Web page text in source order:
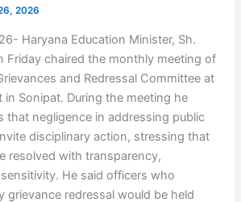
2026
Haryana Education Minister, Sh.
Friday chaired the monthly meeting of
and Redressal Committee at
in Sonipat. During the meeting he
that negligence in addressing public
disciplinary action, stressing that
resolved with transparency,
He said officers who
grievance redressal would be held